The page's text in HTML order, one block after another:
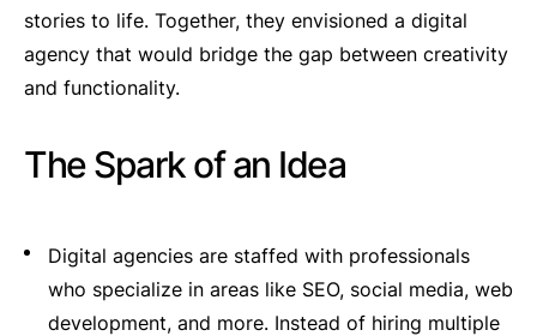
stories to life. Together, they envisioned a digital
agency that would bridge the gap between creativity
and functionality.
The Spark of an Idea
Digital agencies are staffed with professionals
who specialize in areas like SEO, social media, web
development, and more. Instead of hiring multiple